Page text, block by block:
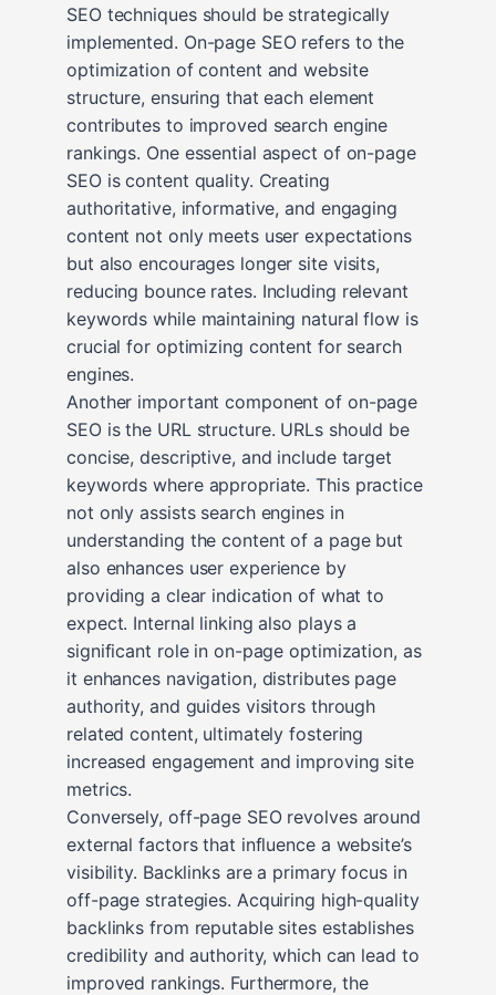
SEO techniques should be strategically
implemented. On-page SEO refers to the
optimization of content and website
structure, ensuring that each element
contributes to improved search engine
rankings. One essential aspect of on-page
SEO is content quality. Creating
authoritative, informative, and engaging
content not only meets user expectations
but also encourages longer site visits,
reducing bounce rates. Including relevant
keywords while maintaining natural flow is
crucial for optimizing content for search
engines.
Another important component of on-page
SEO is the URL structure. URLs should be
concise, descriptive, and include target
keywords where appropriate. This practice
not only assists search engines in
understanding the content of a page but
also enhances user experience by
providing a clear indication of what to
expect. Internal linking also plays a
significant role in on-page optimization, as
it enhances navigation, distributes page
authority, and guides visitors through
related content, ultimately fostering
increased engagement and improving site
metrics.
Conversely, off-page SEO revolves around
external factors that influence a website’s
visibility. Backlinks are a primary focus in
off-page strategies. Acquiring high-quality
backlinks from reputable sites establishes
credibility and authority, which can lead to
improved rankings. Furthermore, the